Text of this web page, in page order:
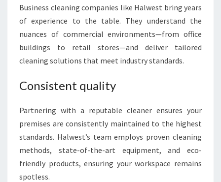
V
A
L
E
Business cleaning companies like Halwest bring years
of experience to the table. They understand the
nuances of commercial environments—from office
buildings to retail stores—and deliver tailored
cleaning solutions that meet industry standards.
Consistent quality
Partnering with a reputable cleaner ensures your
premises are consistently maintained to the highest
standards. Halwest’s team employs proven cleaning
methods, state-of-the-art equipment, and eco-
friendly products, ensuring your workspace remains
spotless.